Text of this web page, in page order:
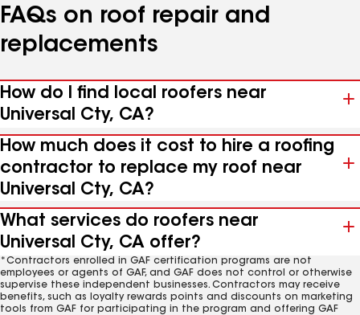
FAQs on roof repair and
replacements
How do I find local roofers near
Universal Cty, CA?
How much does it cost to hire a roofing
contractor to replace my roof near
Universal Cty, CA?
What services do roofers near
Universal Cty, CA offer?
*Contractors enrolled in GAF certification programs are not
employees or agents of GAF, and GAF does not control or otherwise
supervise these independent businesses. Contractors may receive
benefits, such as loyalty rewards points and discounts on marketing
tools from GAF for participating in the program and offering GAF